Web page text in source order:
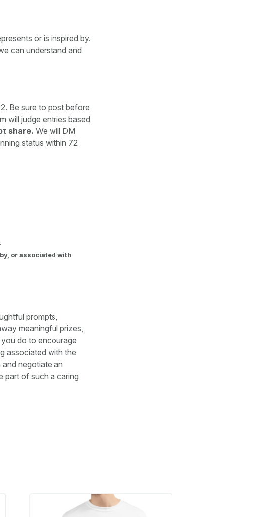
or is inspired by.
can understand and
Be sure to post before
will judge entries based
share. We will DM
status within 72
or associated with
prompts,
meaningful prizes,
do to encourage
associated with the
and negotiate an
part of such a caring